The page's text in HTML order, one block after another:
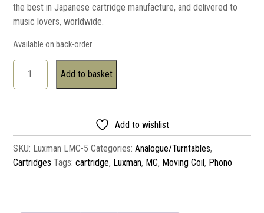
the best in Japanese cartridge manufacture, and delivered to
music lovers, worldwide.
Available on back-order
Add to basket
Add to wishlist
SKU: Luxman LMC-5 Categories:Analogue/Turntables,
Cartridges Tags:cartridge, Luxman, MC, Moving Coil, Phono